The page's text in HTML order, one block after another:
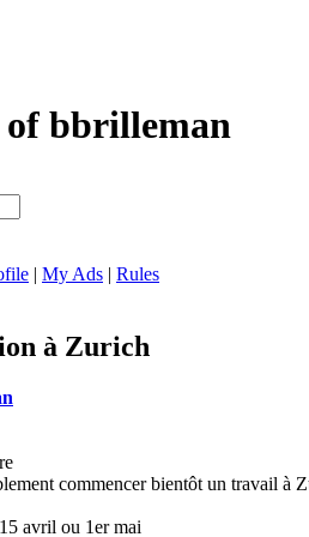
of bbrilleman
| My Ads | Rules
à Zurich
commencer bientôt un travail
avril ou 1er mai